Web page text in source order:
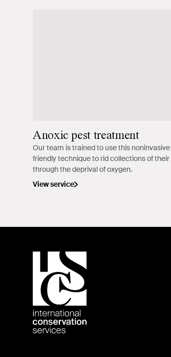
Anoxic pest treatment
Our team is trained to use this
friendly technique to rid collections of
through the deprival of oxygen.
View service